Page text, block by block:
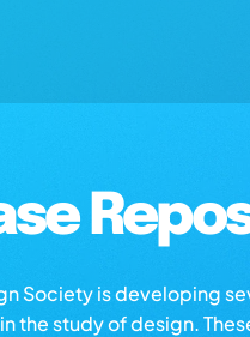
Society is developing
the study of design.